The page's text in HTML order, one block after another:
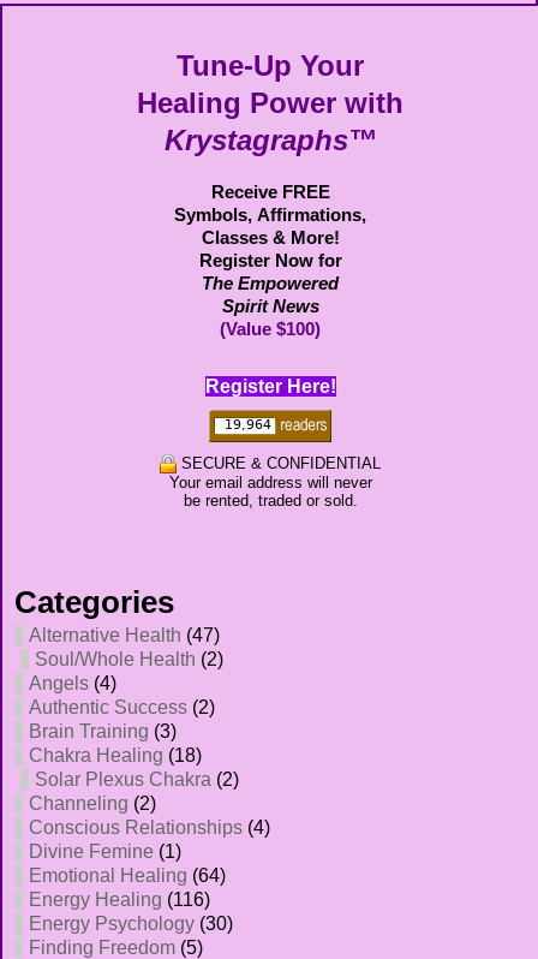
Tune-Up Your
Healing Power with
Krystagraphs™
Receive FREE
Symbols, Affirmations,
Classes & More!
Register Now for
The Empowered
Spirit News
(Value $100)
Register Here!
SECURE & CONFIDENTIAL
Your email address will never
be rented, traded or sold.
Categories
Alternative Health (47)
Soul/Whole Health (2)
Angels (4)
Authentic Success (2)
Brain Training (3)
Chakra Healing (18)
Solar Plexus Chakra (2)
Channeling (2)
Conscious Relationships (4)
Divine Femine (1)
Emotional Healing (64)
Energy Healing (116)
Energy Psychology (30)
Finding Freedom (5)